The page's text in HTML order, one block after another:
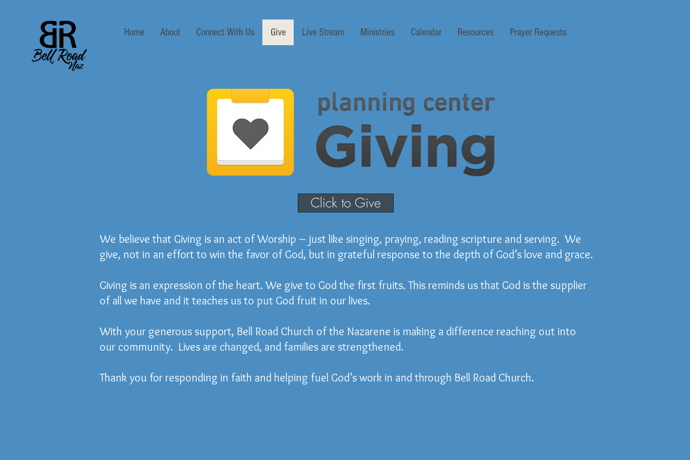
Home About Connect With Us Give Live Stream Ministries Calendar Resources Prayer Requests
Click to Give
We believe that Giving is an act of Worship – just like singing, praying, reading scripture and serving. We
give, not in an effort to win the favor of God, but in grateful response to the depth of God’s love and grace.
Giving is an expression of the heart. We give to God the first fruits. This reminds us that God is the supplier
of all we have and it teaches us to put God fruit in our lives.
With your generous support, Bell Road Church of the Nazarene is making a difference reaching out into
our community. Lives are changed, and families are strengthened.
Thank you for responding in faith and helping fuel God’s work in and through Bell Road Church.